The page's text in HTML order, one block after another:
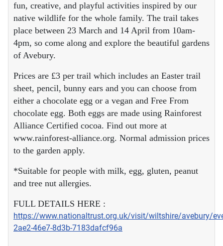
fun, creative, and playful activities inspired by our
native wildlife for the whole family. The trail takes
place between 23 March and 14 April from 10am-
4pm, so come along and explore the beautiful gardens
of Avebury.
Prices are £3 per trail which includes an Easter trail
sheet, pencil, bunny ears and you can choose from
either a chocolate egg or a vegan and Free From
chocolate egg. Both eggs are made using Rainforest
Alliance Certified cocoa. Find out more at
www.rainforest-alliance.org. Normal admission prices
to the garden apply.
*Suitable for people with milk, egg, gluten, peanut
and tree nut allergies.
FULL DETAILS HERE :
https://www.nationaltrust.org.uk/visit/wiltshire/avebury/
2ae2-46e7-8d3b-7183dafcf96a